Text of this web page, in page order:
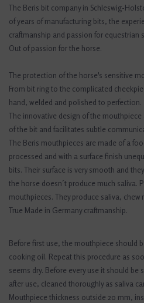
The Beris bit company in Schleswig-
of years of manufacturing bits, the
craftmanship and passion for equestrian
Out of passion for the horse.
The protection of the horse's sensitive
From bit ring to the complicated
hand, welded and polished to perfection.
The innovative design of the
of the bit and facilitates subtle
The Beris mouthpieces are made of a
processed and with a surface finish
bits. Their surface is very smooth and
the horse doesn´t produce much saliva.
mouthpieces. They produce saliva, chew
True Made in Germany craftmanship.
Before first use, the mouthpiece should
cooking oil. Repeat this procedure as
seems dry. Before every use it should be
after use, cleaned thoroughly as saliva
Mouthpiece thickness outside 20 mm,